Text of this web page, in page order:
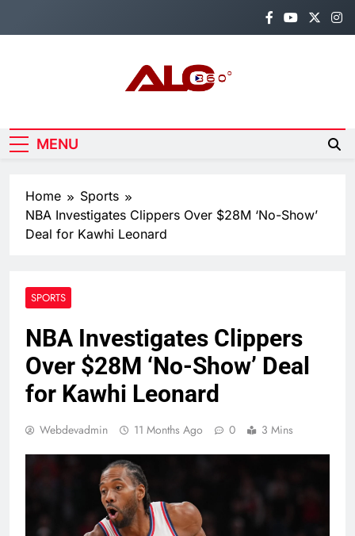
Alo360
MENU
Home
Sports
NBA Investigates Clippers Over $28M ‘No-Show’
Deal for Kawhi Leonard
SPORTS
NBA Investigates Clippers
Over $28M ‘No-Show’ Deal
for Kawhi Leonard
Webdevadmin 11 Months Ago 0 3 Mins